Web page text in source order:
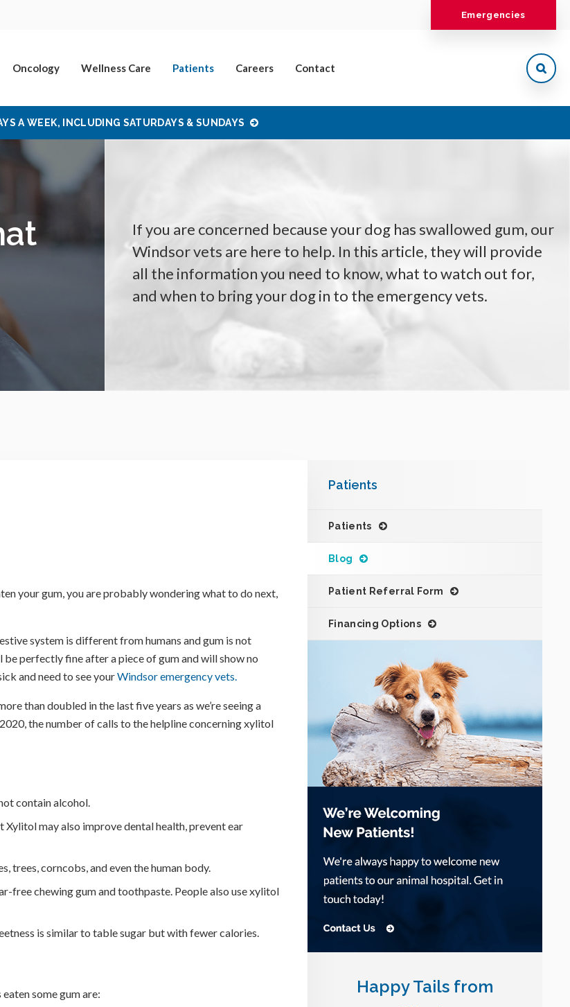
Emergencies
Oncology Wellness Care Patients Careers Contact
A WEEK, INCLUDING SATURDAYS & SUNDAYS
If you are concerned because your dog has swallowed gum, our
Windsor vets are here to help. In this article, they will provide
all the information you need to know, what to watch out for,
and when to bring your dog in to the emergency vets.
your gum, you are probably wondering what to do next,
system is different from humans and gum is not
perfectly fine after a piece of gum and will show no
and need to see yourWindsor emergency vets.
than doubled in the last five years as we’re seeing a
the number of calls to the helpline concerning xylitol
contain alcohol.
may also improve dental health, prevent ear
trees, corncobs, and even the human body.
free chewing gum and toothpaste. People also use xylitol
is similar to table sugar but with fewer calories.
some gum are:
Patients
Patients
Blog
Patient Referral Form
Financing Options
Happy Tails from